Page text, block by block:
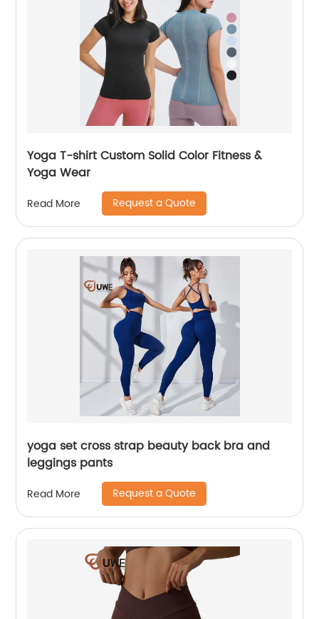
Yoga T-shirt Custom Solid Color Fitness &
Yoga Wear
Read More Request a Quote
yoga set cross strap beauty back bra and
leggings pants
Read More Request a Quote